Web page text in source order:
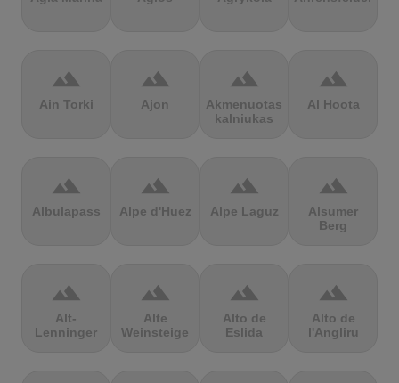
terrain
Ain Torki
terrain
Ajon
terrain
Akmenuotas
kalniukas
terrain
Al Hoota
terrain
Albulapass
terrain
Alpe d'Huez
terrain
Alpe Laguz
terrain
Alsumer
Berg
terrain
Alt-
Lenninger
terrain
Alte
Weinsteige
terrain
Alto de
Eslida
terrain
Alto de
l'Angliru